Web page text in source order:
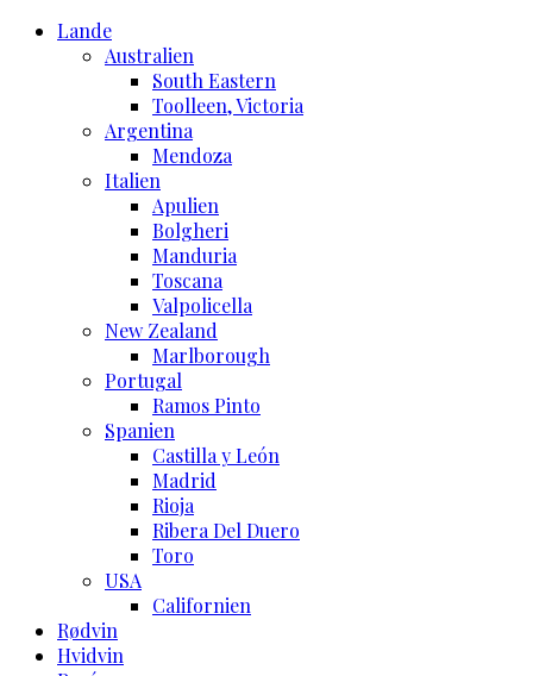
Lande
Australien
South Eastern
Toolleen, Victoria
Argentina
Mendoza
Italien
Apulien
Bolgheri
Manduria
Toscana
Valpolicella
New Zealand
Marlborough
Portugal
Ramos Pinto
Spanien
Castilla y León
Madrid
Rioja
Ribera Del Duero
Toro
USA
Californien
Rødvin
Hvidvin